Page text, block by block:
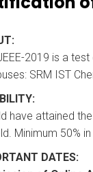
2019 is a
SRM IST
have attained
Minimum 50%
DATES: